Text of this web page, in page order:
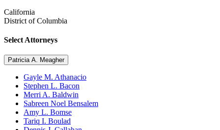
California
District of Columbia
Select Attorneys
Patricia A. Meagher
Gayle M. Athanacio
Stephen L. Bacon
Merri A. Baldwin
Sabreen Noel Bensalem
Amy L. Bomse
Tariq I. Boulad